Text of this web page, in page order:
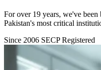
For over 19 years, we've
Pakistan's most critical
Since 2006 SECP Registered